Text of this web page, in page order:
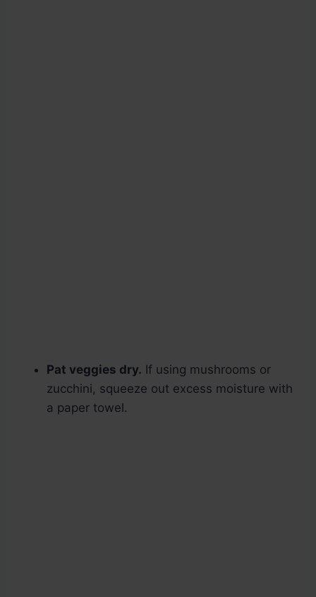
Pat veggies dry. If using mushrooms or
zucchini, squeeze out excess moisture with
a paper towel.